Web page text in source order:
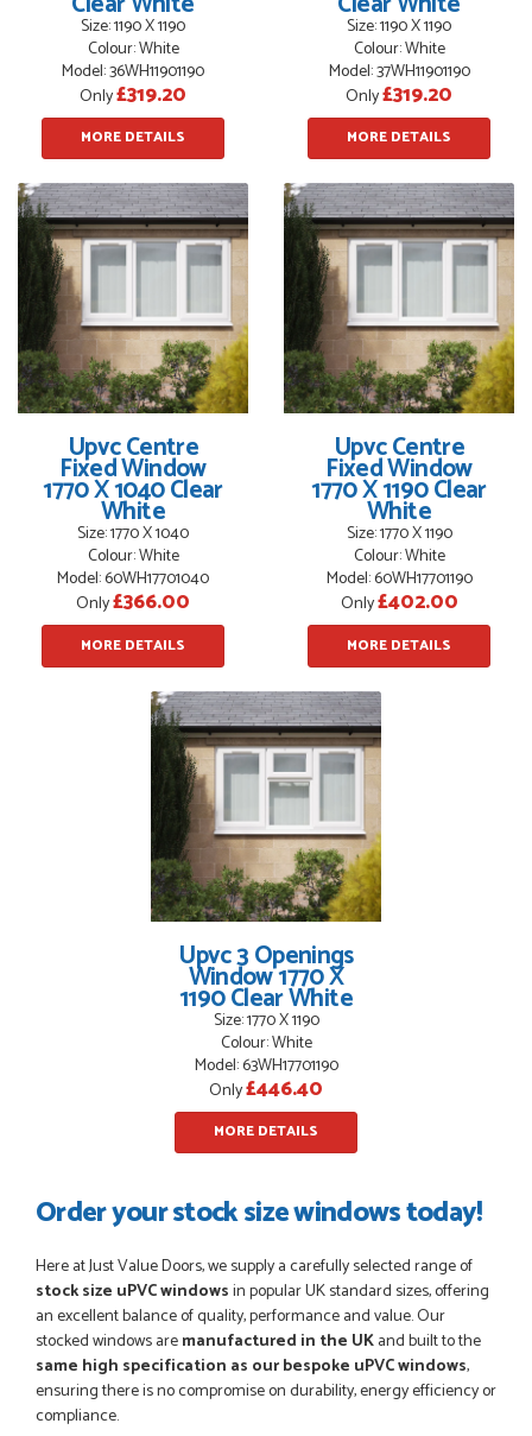
WEBSITE VERY GOOD. Spoke to Danielle with questions,she
JOHN BARKER
POSTED:2 HOURS AGO
Danielle was just lovely and helpful. No problems.
JOSEPH KENNETH
Size: 1190 X 1190
Colour: White
Model: 36WH11901190
Only£319.20
MORE DETAILS
Size: 1190 X 1190
Colour: White
Model: 37WH11901190
Only£319.20
MORE DETAILS
Upvc Centre
Fixed Window
1770 X 1040 Clear
White
Size: 1770 X 1040
Colour: White
Model: 60WH17701040
Only£366.00
MORE DETAILS
Upvc Centre
Fixed Window
1770 X 1190 Clear
White
Size: 1770 X 1190
Colour: White
Model: 60WH17701190
Only£402.00
MORE DETAILS
Upvc 3 Openings
Window 1770 X
1190 Clear White
Size: 1770 X 1190
Colour: White
Model: 63WH17701190
Only£446.40
MORE DETAILS
Order your stock size windows today!
Here at Just Value Doors, we supply a carefully selected range of
stock size uPVC windowsin popular UK standard sizes, offering
an excellent balance of quality, performance and value. Our
stocked windows aremanufactured in the UKand built to the
same high specification as our bespoke uPVC windows,
ensuring there is no compromise on durability, energy efficiency or
compliance.